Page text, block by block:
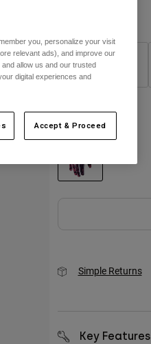
Youth X-
Small
Youth
Color - Guava Pink
Simple Returns
Key Features
you, personalize your visit
relevant ads), and improve our
allow us and our trusted
digital experiences and
Accept & Proceed